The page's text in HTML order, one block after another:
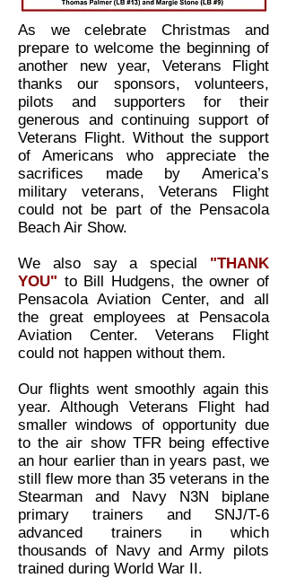
As we celebrate Christmas and
prepare to welcome the beginning of
another new year, Veterans Flight
thanks our sponsors, volunteers,
pilots and supporters for their
generous and continuing support of
Veterans Flight. Without the support
of Americans who appreciate the
sacrifices made by America’s
military veterans, Veterans Flight
could not be part of the Pensacola
Beach Air Show.
We also say a special "THANK
YOU" to Bill Hudgens, the owner of
Pensacola Aviation Center, and all
the great employees at Pensacola
Aviation Center. Veterans Flight
could not happen without them.
Our flights went smoothly again this
year. Although Veterans Flight had
smaller windows of opportunity due
to the air show TFR being effective
an hour earlier than in years past, we
still flew more than 35 veterans in the
Stearman and Navy N3N biplane
primary trainers and SNJ/T-6
advanced trainers in which
thousands of Navy and Army pilots
trained during World War II.